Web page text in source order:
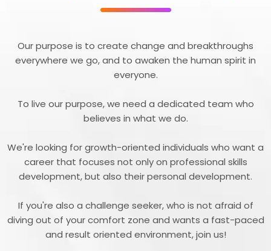
Our purpose is to create change and breakthroughs
everywhere we go, and to awaken the human spirit in
everyone.
To live our purpose, we need a dedicated team who
believes in what we do.
We're looking for growth-oriented individuals who want a
career that focuses not only on professional skills
development, but also their personal development.
If you're also a challenge seeker, who is not afraid of
diving out of your comfort zone and wants a fast-paced
and result oriented environment, join us!